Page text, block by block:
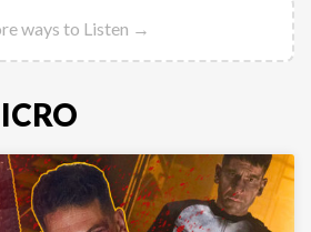
ways to Listen →